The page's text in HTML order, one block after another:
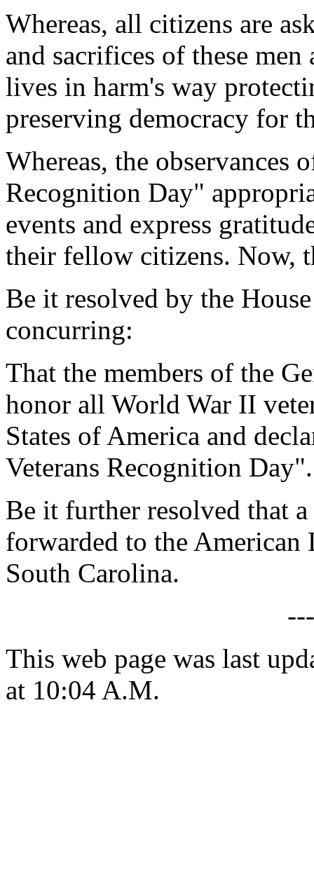
Whereas, all citizens are
and sacrifices of these
lives in harm's way
preserving democracy for
Whereas, the observances
Recognition Day"
events and express
their fellow citizens. Now,
Be it resolved by the
concurring:
That the members of the
honor all World War II
States of America and
Veterans Recognition Day".
Be it further resolved that
forwarded to the American
South Carolina.
This web page was last
at 10:04 A.M.